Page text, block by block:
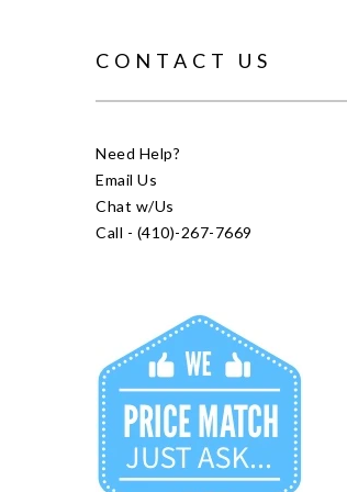
CONTACT US
Need Help?
Email Us
Chat w/Us
Call - (410)-267-7669